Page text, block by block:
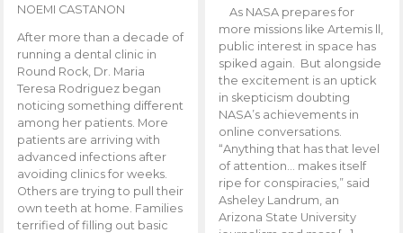
NOEMI CASTANON
After more than a decade of
running a dental clinic in
Round Rock, Dr. Maria
Teresa Rodriguez began
noticing something different
among her patients. More
patients are arriving with
advanced infections after
avoiding clinics for weeks.
Others are trying to pull their
own teeth at home. Families
terrified of filling out basic
As NASA prepares for
more missions like Artemis ll,
public interest in space has
spiked again. But alongside
the excitement is an uptick
in skepticism doubting
NASA’s achievements in
online conversations.
“Anything that has that level
of attention… makes itself
ripe for conspiracies,” said
Asheley Landrum, an
Arizona State University